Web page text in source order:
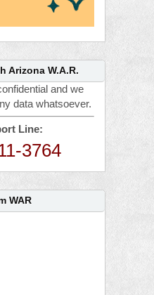
Arizona W.A.R.
and we
data whatsoever.
Line:
3764
WAR